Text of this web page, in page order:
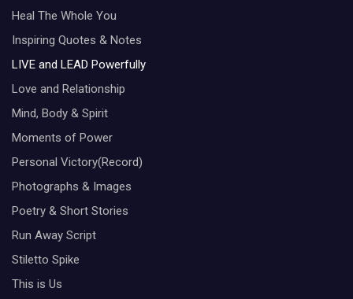
Heal The Whole You
Inspiring Quotes & Notes
LIVE and LEAD Powerfully
Love and Relationship
Mind, Body & Spirit
Moments of Power
Personal Victory(Record)
Photographs & Images
Poetry & Short Stories
Run Away Script
Stiletto Spike
This is Us